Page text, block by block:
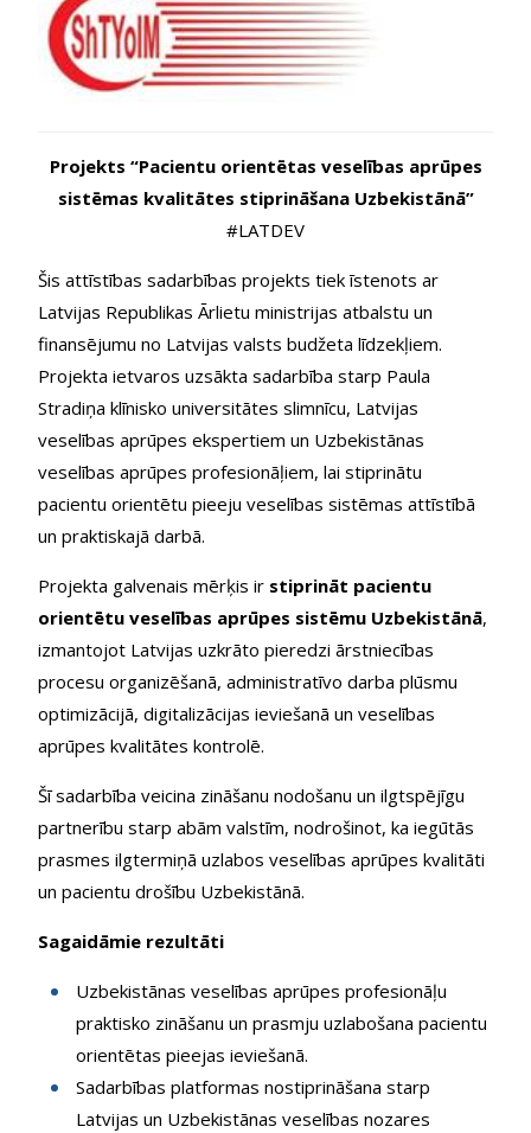
Projekts “Pacientu orientētas veselības aprūpes
sistēmas kvalitātes stiprināšana Uzbekistānā”
#LATDEV
Šis attīstības sadarbības projekts tiek īstenots ar
Latvijas Republikas Ārlietu ministrijas atbalstu un
finansējumu no Latvijas valsts budžeta līdzekļiem.
Projekta ietvaros uzsākta sadarbība starp Paula
Stradiņa klīnisko universitātes slimnīcu, Latvijas
veselības aprūpes ekspertiem un Uzbekistānas
veselības aprūpes profesionāļiem, lai stiprinātu
pacientu orientētu pieeju veselības sistēmas attīstībā
un praktiskajā darbā.
Projekta galvenais mērķis ir stiprināt pacientu
orientētu veselības aprūpes sistēmu Uzbekistānā,
izmantojot Latvijas uzkrāto pieredzi ārstniecības
procesu organizēšanā, administratīvo darba plūsmu
optimizācijā, digitalizācijas ieviešanā un veselības
aprūpes kvalitātes kontrolē.
Šī sadarbība veicina zināšanu nodošanu un ilgtspējīgu
partnerību starp abām valstīm, nodrošinot, ka iegūtās
prasmes ilgtermiņā uzlabos veselības aprūpes kvalitāti
un pacientu drošību Uzbekistānā.
Sagaidāmie rezultāti
Uzbekistānas veselības aprūpes profesionāļu
praktisko zināšanu un prasmju uzlabošana pacientu
orientētas pieejas ieviešanā.
Sadarbības platformas nostiprināšana starp
Latvijas un Uzbekistānas veselības nozares